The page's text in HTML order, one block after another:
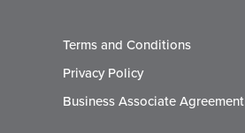
Terms and Conditions
Privacy Policy
Business Associate Agreement